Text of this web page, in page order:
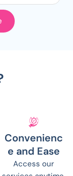
Convenienc
e and Ease
Access our